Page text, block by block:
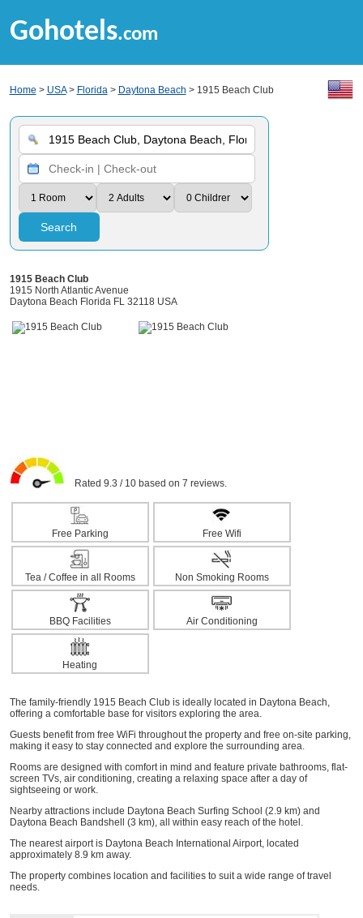
Gohotels.com
Home > USA> Florida> Daytona Beach > 1915 Beach Club
Search
1915 Beach Club
1915 North Atlantic Avenue
Daytona Beach Florida FL 32118 USA
Rated 9.3 / 10 based on 7 reviews.
Free Parking Free Wifi
Tea / Coffee in all Rooms Non Smoking Rooms
BBQ Facilities Air Conditioning
Heating
The family-friendly 1915 Beach Club is ideally located in Daytona Beach,
offering a comfortable base for visitors exploring the area.
Guests benefit from free WiFi throughout the property and free on-site parking,
making it easy to stay connected and explore the surrounding area.
Rooms are designed with comfort in mind and feature private bathrooms, flat-
screen TVs, air conditioning, creating a relaxing space after a day of
sightseeing or work.
Nearby attractions include Daytona Beach Surfing School (2.9 km) and
Daytona Beach Bandshell (3 km), all within easy reach of the hotel.
The nearest airport is Daytona Beach International Airport, located
approximately 8.9 km away.
The property combines location and facilities to suit a wide range of travel
needs.